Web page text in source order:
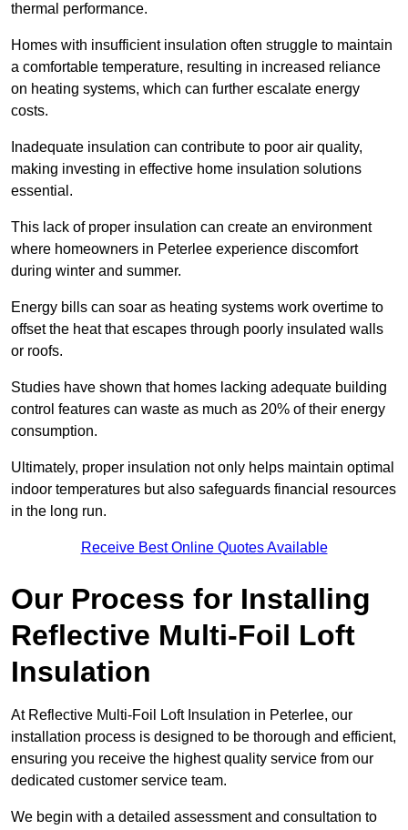
thermal performance.
Homes with insufficient insulation often struggle to maintain
a comfortable temperature, resulting in increased reliance
on heating systems, which can further escalate energy
costs.
Inadequate insulation can contribute to poor air quality,
making investing in effective home insulation solutions
essential.
This lack of proper insulation can create an environment
where homeowners in Peterlee experience discomfort
during winter and summer.
Energy bills can soar as heating systems work overtime to
offset the heat that escapes through poorly insulated walls
or roofs.
Studies have shown that homes lacking adequate building
control features can waste as much as 20% of their energy
consumption.
Ultimately, proper insulation not only helps maintain optimal
indoor temperatures but also safeguards financial resources
in the long run.
Receive Best Online Quotes Available
Our Process for Installing
Reflective Multi-Foil Loft
Insulation
At Reflective Multi-Foil Loft Insulation in Peterlee, our
installation process is designed to be thorough and efficient,
ensuring you receive the highest quality service from our
dedicated customer service team.
We begin with a detailed assessment and consultation to